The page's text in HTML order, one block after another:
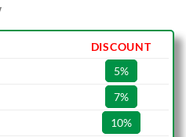
DISCOUNT
5%
7%
10%